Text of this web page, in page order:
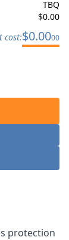
TBQ
$0.00
cost:$0.0000
protection